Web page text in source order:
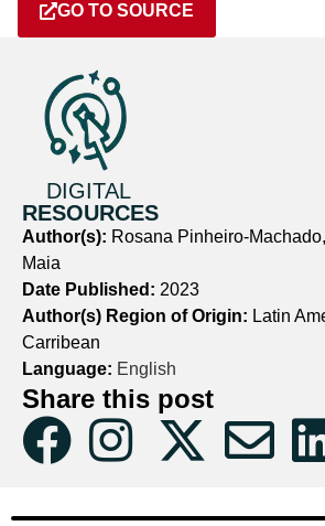
GO TO SOURCE
DIGITAL
RESOURCES
Author(s): Rosana Pinheiro-
Maia
Date Published: 2023
Author(s) Region of Origin: Latin
Carribean
Language: English
Share this post